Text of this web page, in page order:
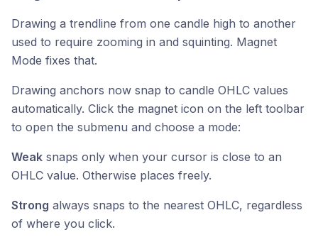
Drawing a trendline from one candle high to another
used to require zooming in and squinting. Magnet
Mode fixes that.
Drawing anchors now snap to candle OHLC values
automatically. Click the magnet icon on the left toolbar
to open the submenu and choose a mode:
Weak snaps only when your cursor is close to an
OHLC value. Otherwise places freely.
Strong always snaps to the nearest OHLC, regardless
of where you click.